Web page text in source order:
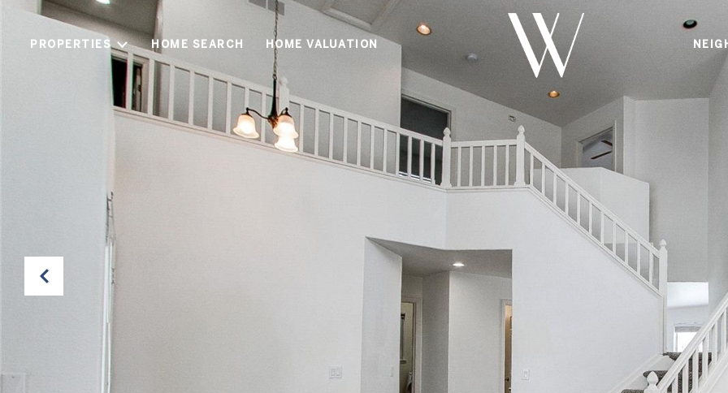
PROPERTIES HOME SEARCH HOME VALUATION